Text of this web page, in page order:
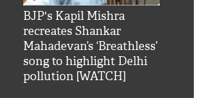
BJP's Kapil Mishra
recreates Shankar
Mahadevan’s ‘Breathless’
song to highlight Delhi
pollution [WATCH]